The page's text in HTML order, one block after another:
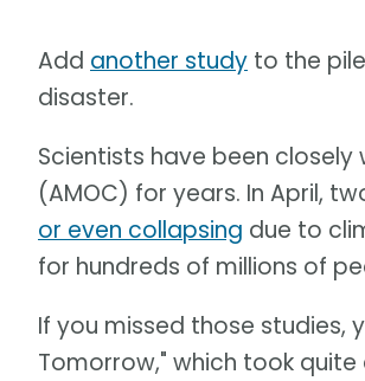
Add another study to the
disaster.
Scientists have been
(AMOC) for years. In April,
or even collapsing due to
for hundreds of millions of
If you missed those studies,
Tomorrow," which took